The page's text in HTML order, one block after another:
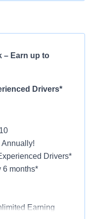
– Earn up to
Drivers*
Drivers*
6 months*
Earning